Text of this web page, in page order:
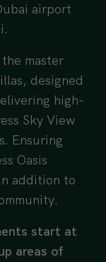
airport
master
designed
high-
Sky View
Ensuring
Oasis
addition to
start at
areas of